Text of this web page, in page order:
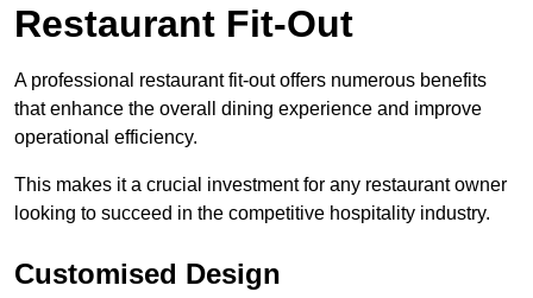
Restaurant Fit-Out
A professional restaurant fit-out offers numerous benefits
that enhance the overall dining experience and improve
operational efficiency.
This makes it a crucial investment for any restaurant owner
looking to succeed in the competitive hospitality industry.
Customised Design